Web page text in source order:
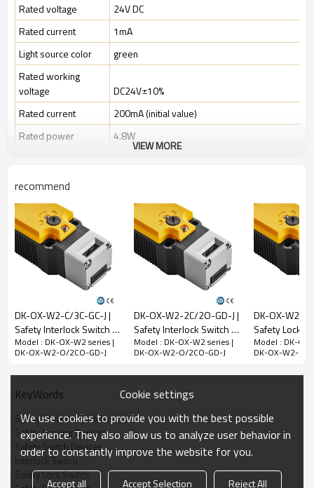
Rated voltage
24V DC
Rated current
1mA
Light source color
green
Rated working
voltage
DC24V±10%
Rated current
200mA (initial value)
Rated power
4.8W
withstand voltage
(Uimp)
2.5kV
Rated open thermal
current (Ith)
Rated limited short-
Use category
AC-15
DC-13
Rated working
voltage (Ue)
240V 30V
current (Ie)
Mechanical parameters
Dimensions (w*h*l)
39*39.4*183mm
Insulation class
Class B (130°C)
VIEW MORE
recommend
DK-OX-W2-C/3C-GC-J |
Safety Interlock Switch |
DADISICK
Model : DK-OX-W2 series |
DK-OX-W2-O/2CO-GD-J
DK-OX-W2-2C/2O-GD-J |
Safety Interlock Switch |
DADISICK
Model : DK-OX-W2 series |
DK-OX-W2-O/2CO-GD-J
DK-OX-W2-
Safety
DADISICK
Model : DK-
DK-OX-W2-O/
KeyWords
Safety Interlock Switches
Safety Locking Devices
Safety Switch Devices
Interlock Switch
Safety Lock Switch
Cookie settings
We use cookies to provide you with the best possible
experience. They also allow us to analyze user behavior in
order to constantly improve the website for you.
Accept all Accept Selection Reject All